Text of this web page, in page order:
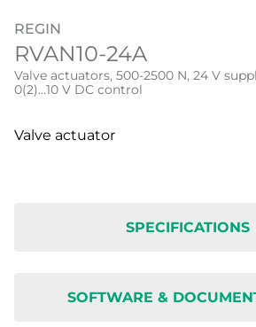
REGIN
RVAN10-24A
Valve actuators, 500-2500 N, 24 V
0(2)...10 V DC control
Valve actuator
SPECIFICATIONS
SOFTWARE &